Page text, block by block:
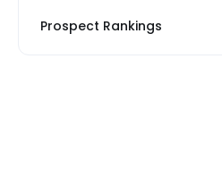
Prospect Rankings